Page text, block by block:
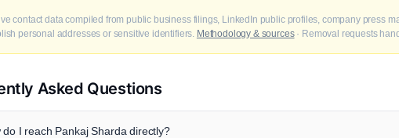
contact data compiled from public business filings, LinkedIn public profiles, company press
personal addresses or sensitive identifiers. Methodology & sources· Removal requests
Asked Questions
do I reach Pankaj Sharda directly?